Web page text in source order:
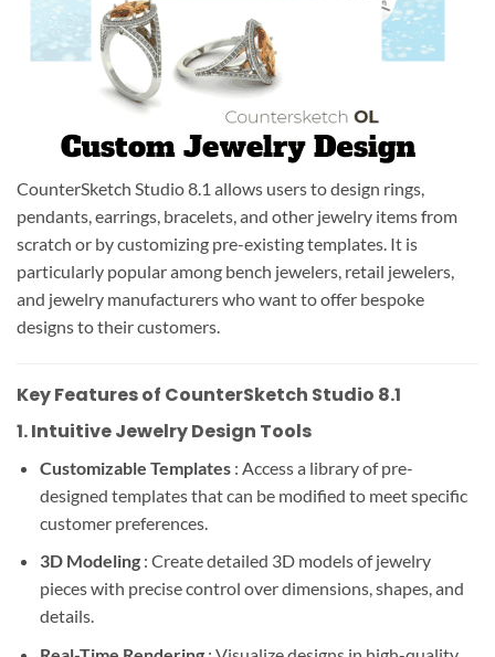
CounterSketch Studio 8.1 allows users to design rings,
pendants, earrings, bracelets, and other jewelry items from
scratch or by customizing pre-existing templates. It is
particularly popular among bench jewelers, retail jewelers,
and jewelry manufacturers who want to offer bespoke
designs to their customers.
Key Features of CounterSketch Studio 8.1
1.Intuitive Jewelry Design Tools
Customizable Templates : Access a library of pre-
designed templates that can be modified to meet specific
customer preferences.
3D Modeling : Create detailed 3D models of jewelry
pieces with precise control over dimensions, shapes, and
details.